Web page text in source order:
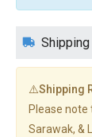
⚠️Shipping
Please
Sarawak, &